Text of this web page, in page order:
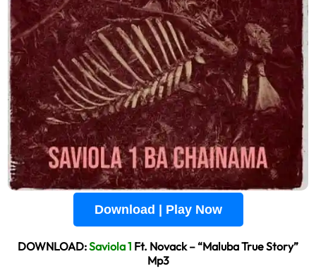
Download | Play Now
DOWNLOAD:Saviola 1 Ft. Novack – “Maluba True Story”
Mp3